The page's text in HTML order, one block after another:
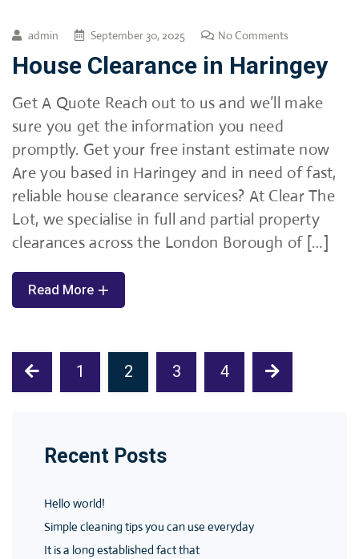
admin September 30, 2025 No Comments
House Clearance in Haringey
Get A Quote Reach out to us and we’ll make
sure you get the information you need
promptly. Get your free instant estimate now
Are you based in Haringey and in need of fast,
reliable house clearance services? At Clear The
Lot, we specialise in full and partial property
clearances across the London Borough of […]
Read More
1 2 3 4
Recent Posts
Hello world!
Simple cleaning tips you can use everyday
It is a long established fact that